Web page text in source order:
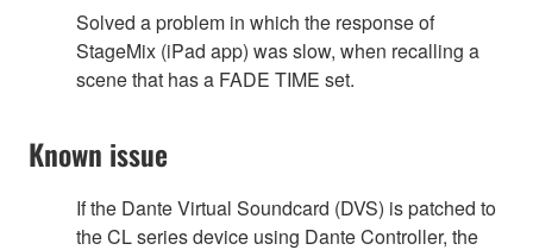
Solved a problem in which the response of
StageMix (iPad app) was slow, when recalling a
scene that has a FADE TIME set.
Known issue
If the Dante Virtual Soundcard (DVS) is patched to
the CL series device using Dante Controller, the